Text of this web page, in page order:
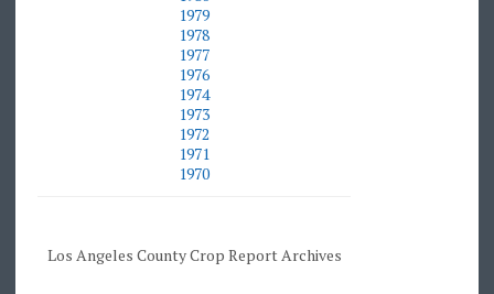
1979
1978
1977
1976
1974
1973
1972
1971
1970
Los Angeles County Crop Report Archives